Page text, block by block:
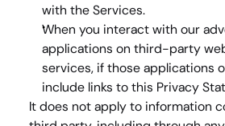
with the Services.
When you interact with our
applications on third-party
services, if those applications
include links to this Privacy
It does not apply to information